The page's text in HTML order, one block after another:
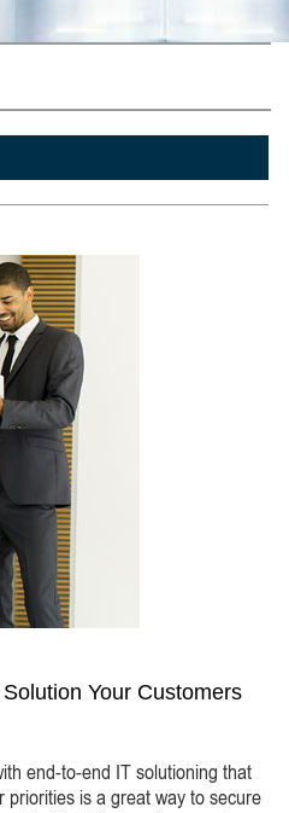
Your Customers
end-to-end IT solutioning that
priorities is a great way to secure